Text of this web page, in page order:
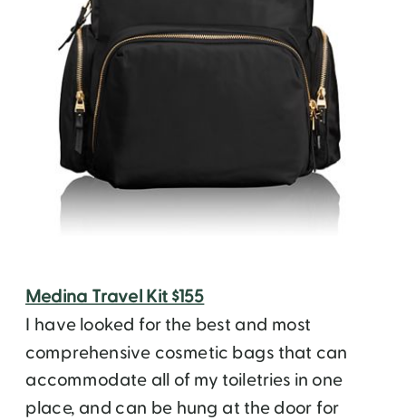
Medina Travel Kit $155
I have looked for the best and most
comprehensive cosmetic bags that can
accommodate all of my toiletries in one
place, and can be hung at the door for